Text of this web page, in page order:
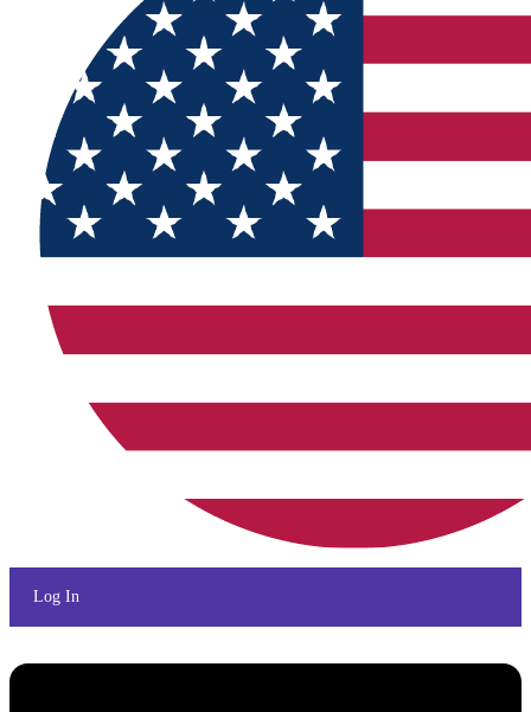
Log In